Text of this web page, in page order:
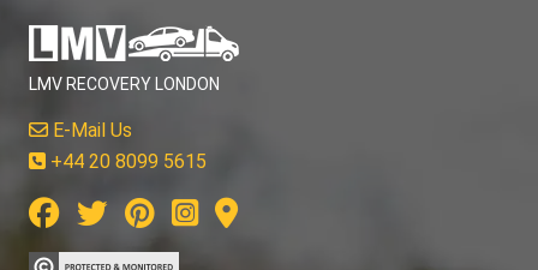
LMV RECOVERY LONDON
E-Mail Us
+44 20 8099 5615